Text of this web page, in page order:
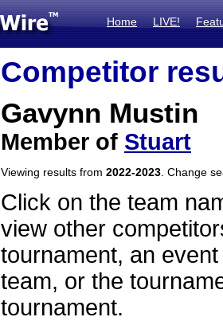
Home LIVE!
Competitor
Gavynn Mustin
Member of Stuart
Viewing results from 2022-2023 . Change
Click on the team
view other
tournament, an
team, or the
tournament.